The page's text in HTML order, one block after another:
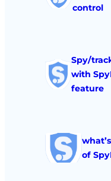
control
Spy/
with
feature
of